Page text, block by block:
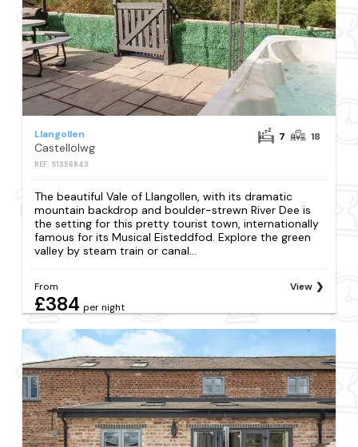
Llangollen
Castellolwg
REF: S1356843
7 18
The beautiful Vale of Llangollen, with its dramatic
mountain backdrop and boulder-strewn River Dee is
the setting for this pretty tourist town, internationally
famous for its Musical Eisteddfod. Explore the green
valley by steam train or canal...
From
£384 per night
View